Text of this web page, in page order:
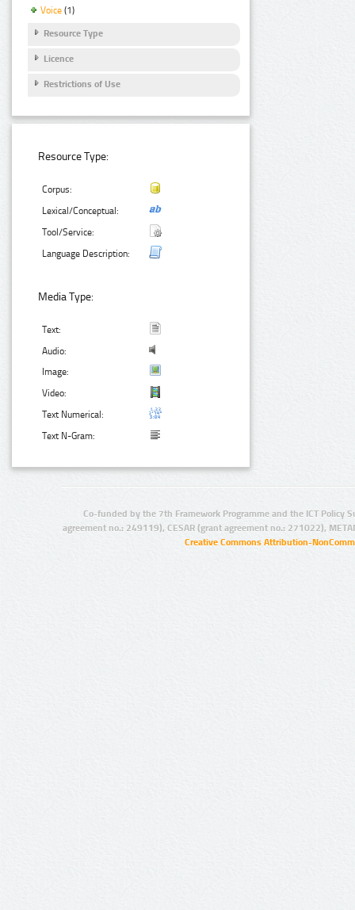
Voice (1)
Resource Type
Licence
Restrictions of Use
Resource Type:
Corpus:
Lexical/Conceptual:
Tool/Service:
Language Description:
Media Type:
Text:
Audio:
Image:
Video:
Text Numerical:
Text N-Gram:
Co-funded by the 7th Framework Programme and the ICT Policy
agreement no.: 249119), CESAR (grant agreement no.: 271022),
Creative Commons Attribution-